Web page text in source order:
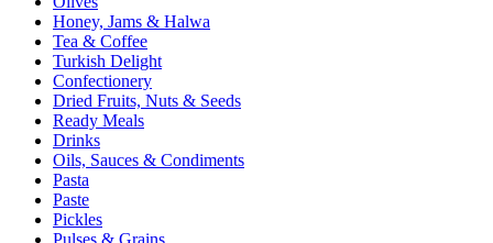
Honey, Jams & Halwa
Tea & Coffee
Turkish Delight
Confectionery
Dried Fruits, Nuts & Seeds
Ready Meals
Drinks
Oils, Sauces & Condiments
Pasta
Paste
Pickles
Pulses & Grains